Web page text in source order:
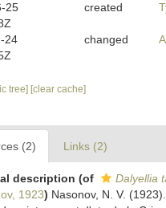
25
created
24
changed
tree] [clear cache]
(2) Links (2)
description (of
Dalyellia
1923) Nasonov, N. V.